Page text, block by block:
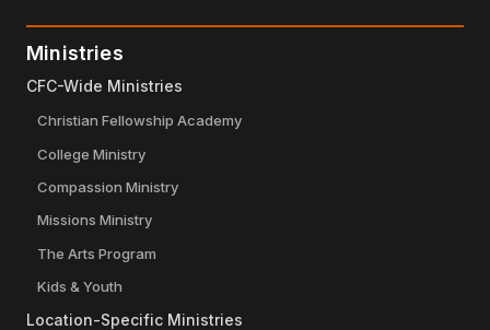
Ministries
CFC-Wide Ministries
Christian Fellowship Academy
College Ministry
Compassion Ministry
Missions Ministry
The Arts Program
Kids & Youth
Location-Specific Ministries